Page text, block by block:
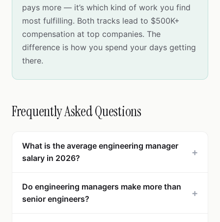
pays more — it’s which kind of work you find
most fulfilling. Both tracks lead to $500K+
compensation at top companies. The
difference is how you spend your days getting
there.
Frequently Asked Questions
What is the average engineering manager
salary in 2026?
+
Do engineering managers make more than
senior engineers?
+